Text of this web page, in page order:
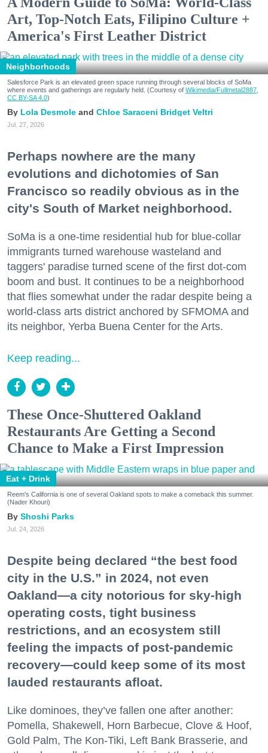
Art, Top-Notch Eats, Filipino Culture +
America's First Leather District
Neighborhoods
Salesforce Park is an elevated green space running through several blocks of SoMa
where events and gatherings are regularly held. (Courtesy of Wikimedia/Fullmetal2887,
CC BY-SA 4.0)
Lola Desmole Chloe Saraceni Bridget Veltri
Jul. 27, 2026
Perhaps nowhere are the many
evolutions and dichotomies of San
Francisco so readily obvious as in the
city's South of Market neighborhood.
SoMa is a one-time residential hub for blue-collar
immigrants turned warehouse wasteland and
taggers' paradise turned scene of the first dot-com
boom and bust. It continues to be a neighborhood
that flies somewhat under the radar despite being a
world-class arts district anchored by SFMOMA and
its neighbor, Yerba Buena Center for the Arts.
Keep reading...
These Once-Shuttered Oakland
Restaurants Are Getting a Second
Chance to Make a First Impression
Eat + Drink
Reem's California is one of several Oakland spots to make a comeback this summer.
(Nader Khouri)
Shoshi Parks
Jul. 24, 2026
Despite being declared “the best food
city in the U.S.” in 2024, not even
Oakland—a city notorious for sky-high
operating costs, tight business
restrictions, and an ecosystem still
feeling the impacts of post-pandemic
recovery—could keep some of its most
lauded restaurants afloat.
Like dominoes, they’ve fallen one after another:
Pomella, Shakewell, Horn Barbecue, Clove & Hoof,
Gold Palm, The Kon-Tiki, Left Bank Brasserie, and